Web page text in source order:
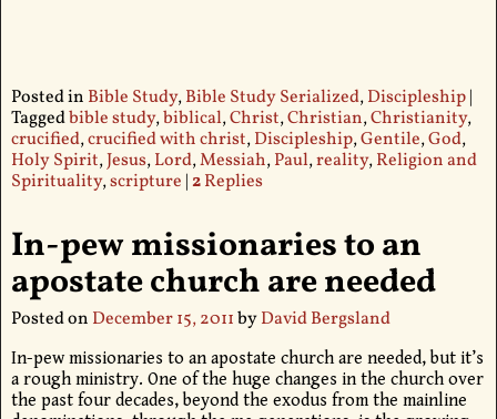
Posted in Bible Study,Bible Study Serialized,Discipleship|
Taggedbible study,biblical,Christ,Christian,Christianity,
crucified,crucified with christ,Discipleship,Gentile,God,
Holy Spirit,Jesus,Lord,Messiah,Paul,reality,Religion and
Spirituality,scripture |2Replies
In-pew missionaries to an
apostate church are needed
Posted on December 15, 2011byDavid Bergsland
In-pew missionaries to an apostate church are needed, but it’s
a rough ministry. One of the huge changes in the church over
the past four decades, beyond the exodus from the mainline